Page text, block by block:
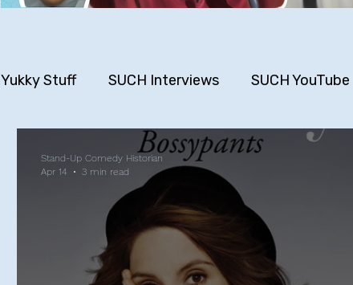
Yukky Stuff SUCH Interviews SUCH YouTube
Older SUCH Writing Primers Stuff to Buy
Phoebe Bridgers Christopher Storer
Friendships with Comics Animated Comedies
Stand-Up Comedy Historian
Apr 14
3 min read